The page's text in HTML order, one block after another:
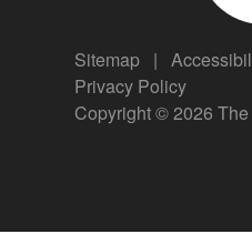
Sitemap |
Privacy Policy
Copyright © 2026